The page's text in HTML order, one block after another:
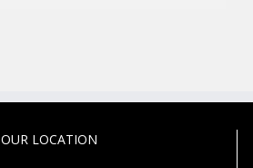
OUR LOCATION